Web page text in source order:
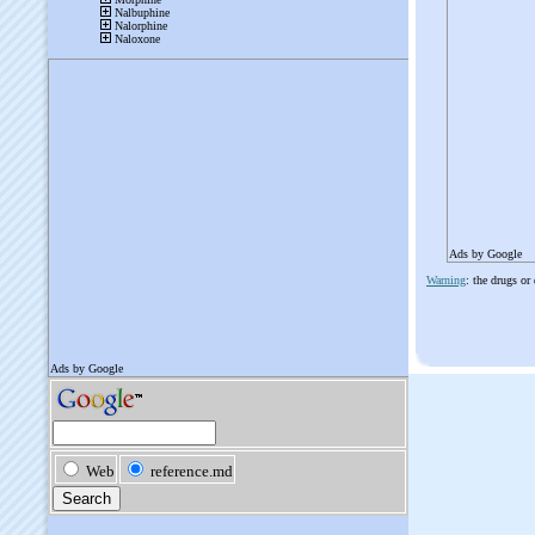
Ads by Google
Warning: the drugs or